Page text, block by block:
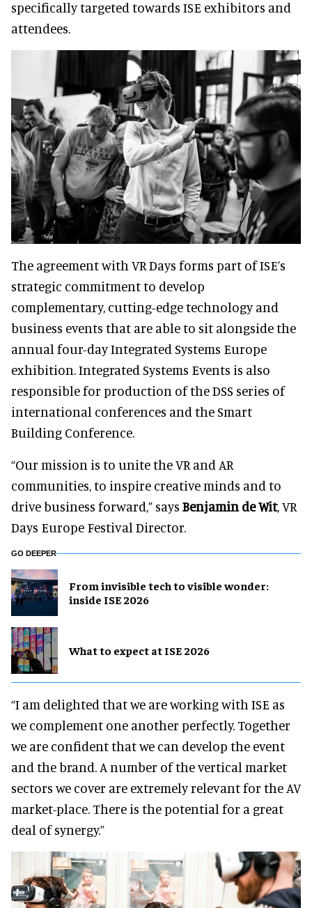
specifically targeted towards ISE exhibitors and
attendees.
The agreement with VR Days forms part of ISE’s
strategic commitment to develop
complementary, cutting-edge technology and
business events that are able to sit alongside the
annual four-day Integrated Systems Europe
exhibition. Integrated Systems Events is also
responsible for production of the DSS series of
international conferences and the Smart
Building Conference.
“Our mission is to unite the VR and AR
communities, to inspire creative minds and to
drive business forward,” says Benjamin de Wit, VR
Days Europe Festival Director.
GO DEEPER
From invisible tech to visible wonder:
inside ISE 2026
What to expect at ISE 2026
“I am delighted that we are working with ISE as
we complement one another perfectly. Together
we are confident that we can develop the event
and the brand. A number of the vertical market
sectors we cover are extremely relevant for the AV
market-place. There is the potential for a great
deal of synergy.”